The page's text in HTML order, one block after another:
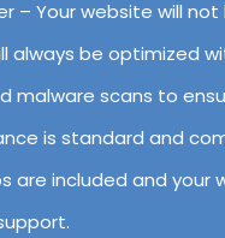
– Your website will
always be optimized
malware scans to
is standard and
are included and your